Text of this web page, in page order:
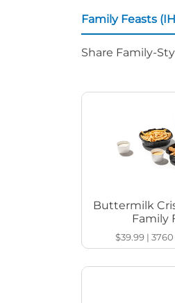
Family Feasts
Share Family-
Buttermilk
Family
$39.99| 3760